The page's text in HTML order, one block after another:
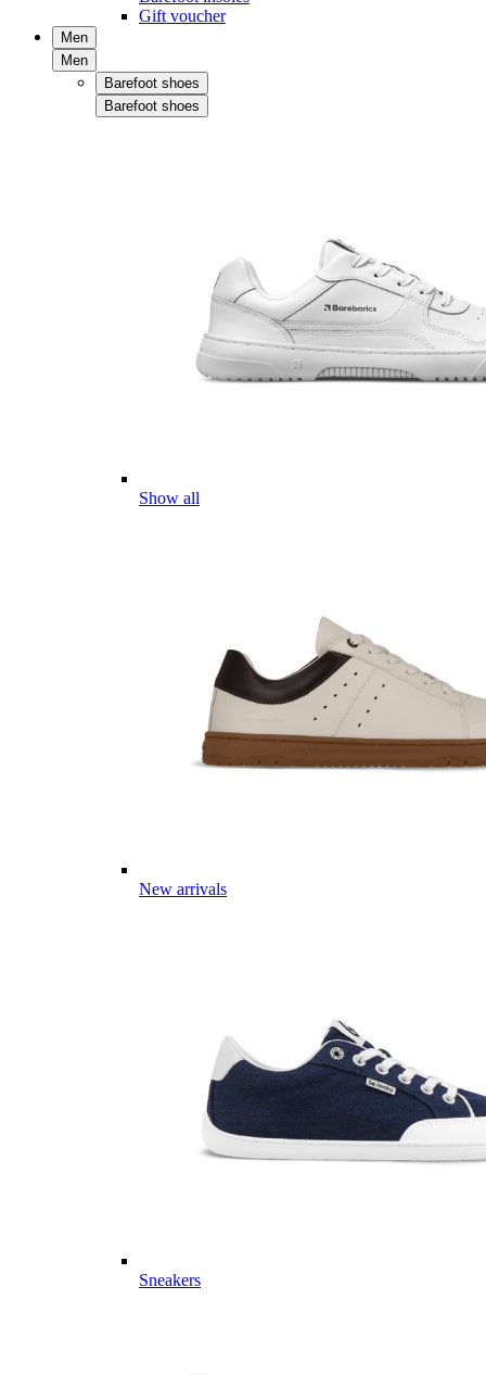
Gift voucher
Men
Men
Barefoot shoes
Barefoot shoes
Show all
New arrivals
Sneakers